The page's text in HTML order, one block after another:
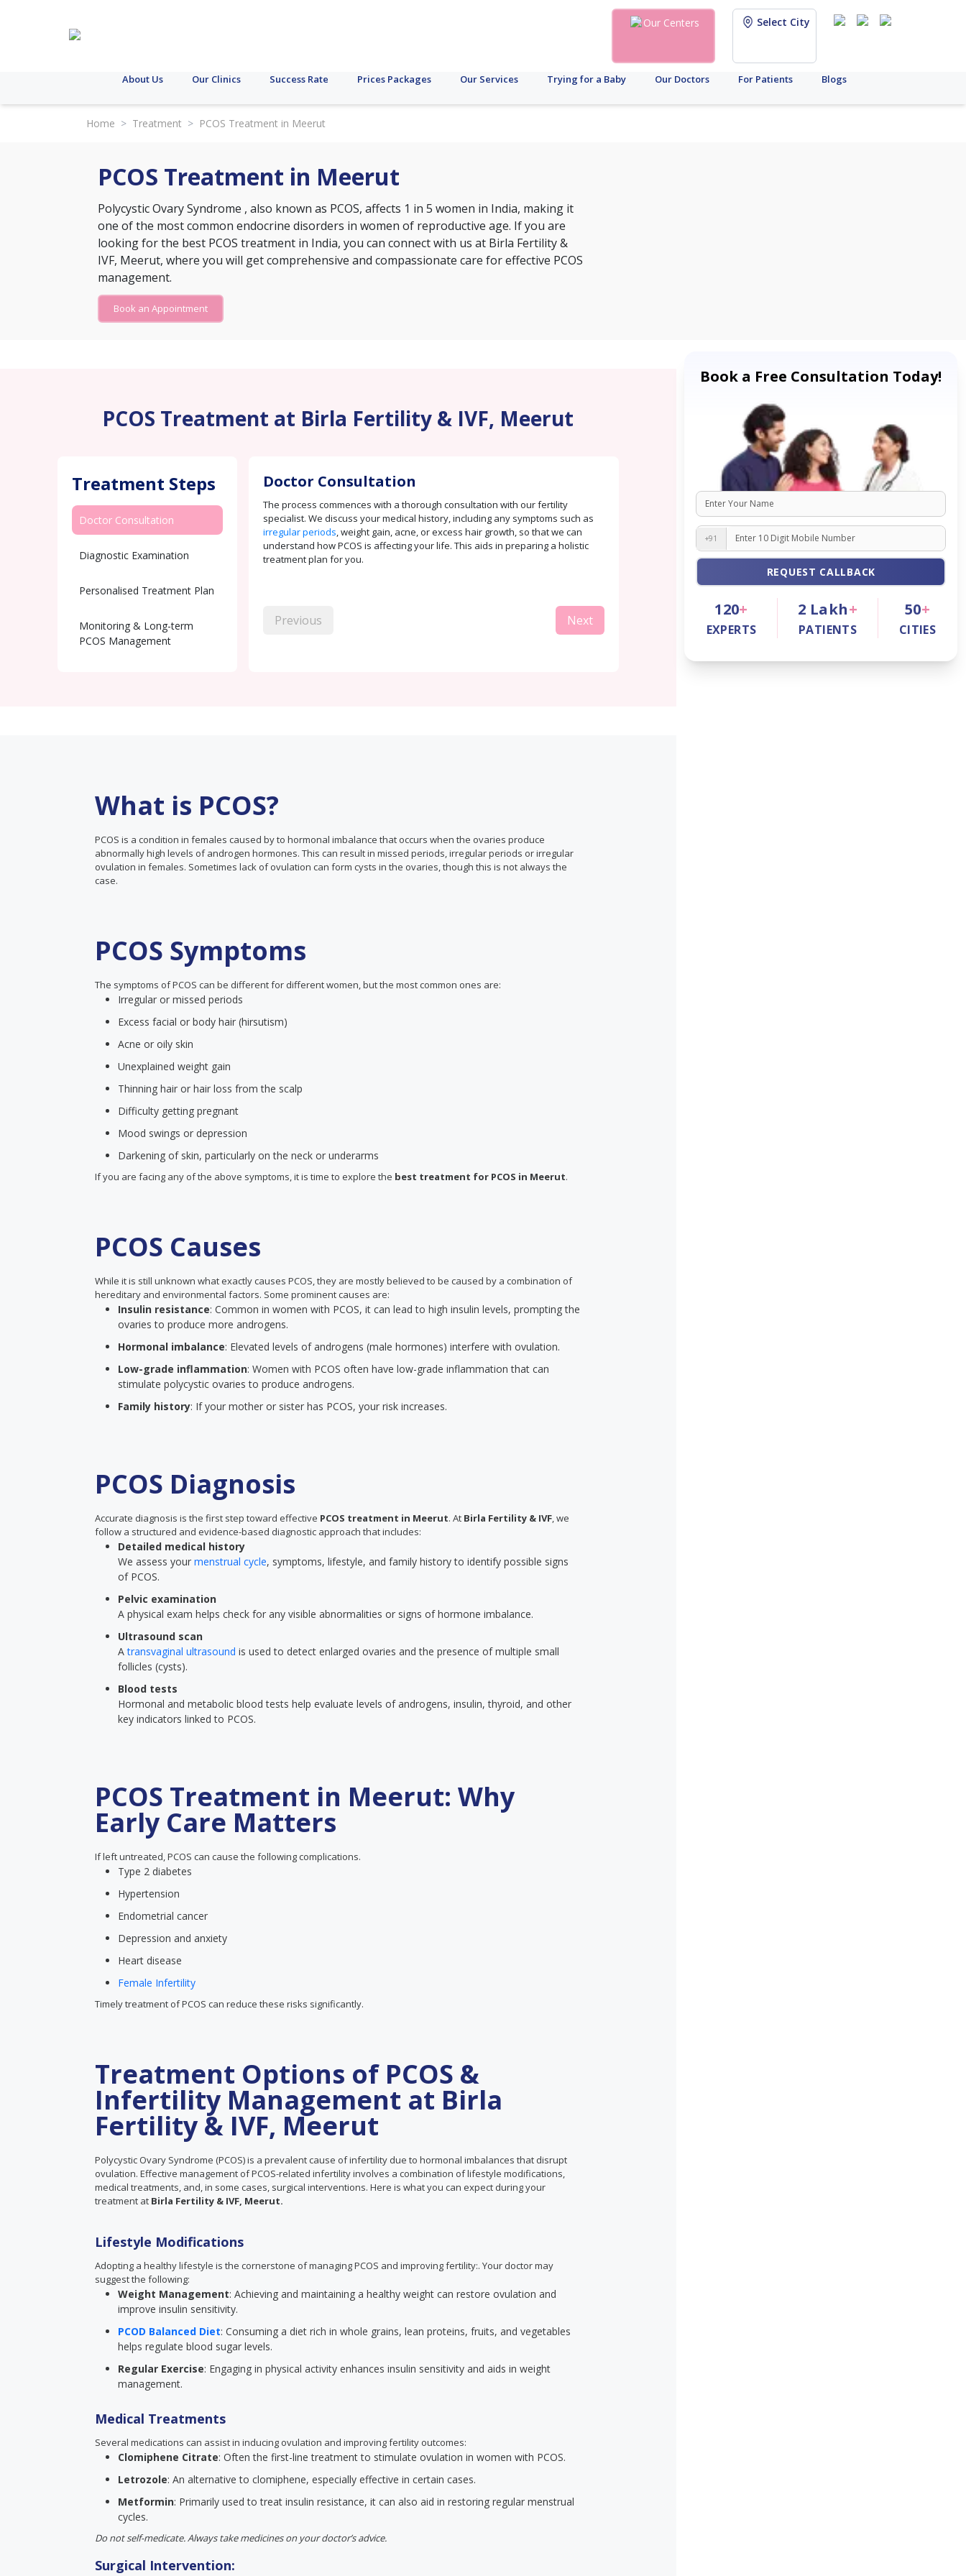
Our Centers Select City
About Us Our Clinics Success Rate Prices Packages Our Services Trying for a Baby Our Doctors For Patients Blogs
Home > Treatment > PCOS Treatment in Meerut
PCOS Treatment in Meerut
Polycystic Ovary Syndrome , also known as PCOS, affects 1 in 5 women in India, making it
one of the most common endocrine disorders in women of reproductive age. If you are
looking for the best PCOS treatment in India, you can connect with us at Birla Fertility &
IVF, Meerut, where you will get comprehensive and compassionate care for effective PCOS
management.
Book an Appointment
PCOS Treatment at Birla Fertility & IVF, Meerut
Treatment Steps
Doctor Consultation
Diagnostic Examination
Personalised Treatment Plan
Monitoring & Long-term
PCOS Management
Doctor Consultation
The process commences with a thorough consultation with our fertility
specialist. We discuss your medical history, including any symptoms such as
irregular periods, weight gain, acne, or excess hair growth, so that we can
understand how PCOS is affecting your life. This aids in preparing a holistic
treatment plan for you.
Previous Next
What is PCOS?
PCOS is a condition in females caused by to hormonal imbalance that occurs when the ovaries produce
abnormally high levels of androgen hormones. This can result in missed periods, irregular periods or irregular
ovulation in females. Sometimes lack of ovulation can form cysts in the ovaries, though this is not always the
case.
PCOS Symptoms
The symptoms of PCOS can be different for different women, but the most common ones are:
Irregular or missed periods
Excess facial or body hair (hirsutism)
Acne or oily skin
Unexplained weight gain
Thinning hair or hair loss from the scalp
Difficulty getting pregnant
Mood swings or depression
Darkening of skin, particularly on the neck or underarms
If you are facing any of the above symptoms, it is time to explore the best treatment for PCOS in Meerut.
PCOS Causes
While it is still unknown what exactly causes PCOS, they are mostly believed to be caused by a combination of
hereditary and environmental factors. Some prominent causes are:
Insulin resistance: Common in women with PCOS, it can lead to high insulin levels, prompting the
ovaries to produce more androgens.
Hormonal imbalance: Elevated levels of androgens (male hormones) interfere with ovulation.
Low-grade inflammation: Women with PCOS often have low-grade inflammation that can
stimulate polycystic ovaries to produce androgens.
Family history: If your mother or sister has PCOS, your risk increases.
PCOS Diagnosis
Accurate diagnosis is the first step toward effective PCOS treatment in Meerut. At Birla Fertility & IVF, we
follow a structured and evidence-based diagnostic approach that includes:
Detailed medical history
We assess your menstrual cycle, symptoms, lifestyle, and family history to identify possible signs
of PCOS.
Pelvic examination
A physical exam helps check for any visible abnormalities or signs of hormone imbalance.
Ultrasound scan
Atransvaginal ultrasound is used to detect enlarged ovaries and the presence of multiple small
follicles (cysts).
Blood tests
Hormonal and metabolic blood tests help evaluate levels of androgens, insulin, thyroid, and other
key indicators linked to PCOS.
PCOS Treatment in Meerut: Why
Early Care Matters
If left untreated, PCOS can cause the following complications.
Type 2 diabetes
Hypertension
Endometrial cancer
Depression and anxiety
Heart disease
Female Infertility
Timely treatment of PCOS can reduce these risks significantly.
Treatment Options of PCOS &
Infertility Management at Birla
Fertility & IVF, Meerut
Polycystic Ovary Syndrome (PCOS) is a prevalent cause of infertility due to hormonal imbalances that disrupt
ovulation. Effective management of PCOS-related infertility involves a combination of lifestyle modifications,
medical treatments, and, in some cases, surgical interventions. Here is what you can expect during your
treatment at Birla Fertility & IVF, Meerut.
Lifestyle Modifications
Adopting a healthy lifestyle is the cornerstone of managing PCOS and improving fertility:. Your doctor may
suggest the following:
Weight Management: Achieving and maintaining a healthy weight can restore ovulation and
improve insulin sensitivity.
PCOD Balanced Diet: Consuming a diet rich in whole grains, lean proteins, fruits, and vegetables
helps regulate blood sugar levels.
Regular Exercise: Engaging in physical activity enhances insulin sensitivity and aids in weight
management.
Medical Treatments
Several medications can assist in inducing ovulation and improving fertility outcomes:
Clomiphene Citrate: Often the first-line treatment to stimulate ovulation in women with PCOS.
Letrozole: An alternative to clomiphene, especially effective in certain cases.
Metformin: Primarily used to treat insulin resistance, it can also aid in restoring regular menstrual
cycles.
Do not self-medicate. Always take medicines on your doctor’s advice.
Surgical Intervention:
Book a Free Consultation Today!
+91
REQUEST CALLBACK
120+
EXPERTS
2 Lakh+
PATIENTS
50+
CITIES